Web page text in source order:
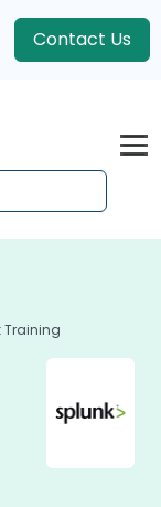
Contact Us
Training